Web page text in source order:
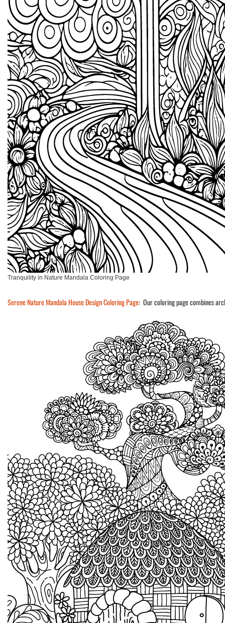
Tranquility in Nature Mandala Coloring Page
Serene Nature Mandala House Design Coloring Page: Our coloring page combines